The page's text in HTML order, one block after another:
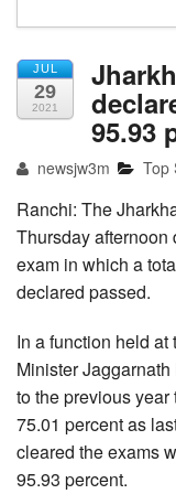
JUL
29
2021
95.93
newsjw3m Top
Ranchi: The
Thursday afternoon
exam in which a
declared passed.
In a function held
Minister
to the previous
75.01 percent as
cleared the exams
95.93 percent.